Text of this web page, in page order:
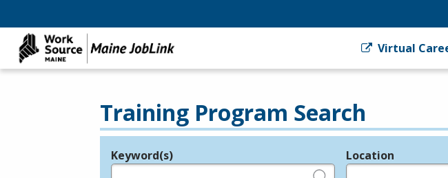
Virtual
Training Program Search
Legend
Keyword(s) Location